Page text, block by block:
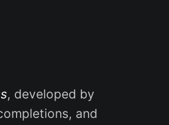
, developed by
and